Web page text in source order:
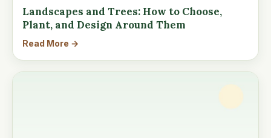
Landscapes and Trees: How to Choose,
Plant, and Design Around Them
Read More →